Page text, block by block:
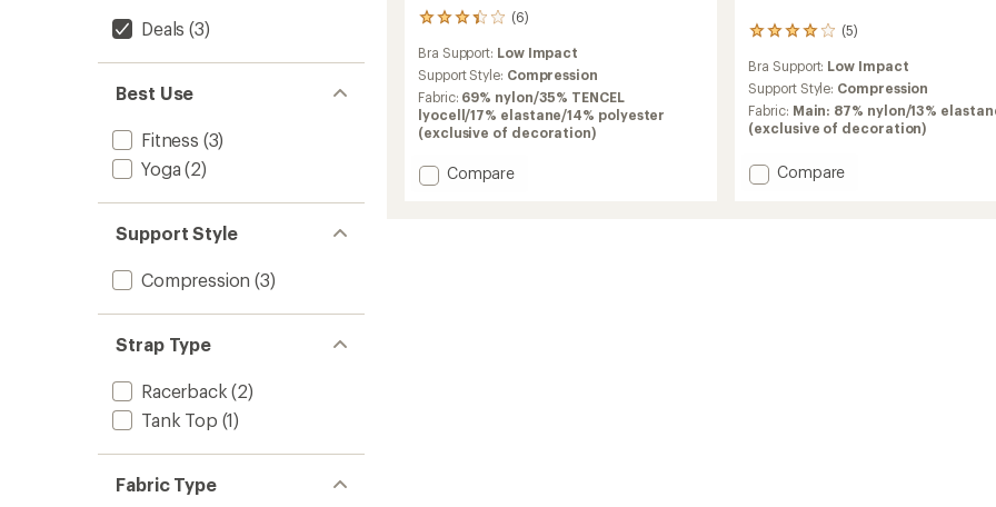
Deals (3)
Best Use
Fitness (3)
Yoga (2)
Support Style
Compression (3)
Strap Type
Racerback (2)
Tank Top (1)
Fabric Type
(6)
6
with
an
average
rating
of
out
of
Bra Support: Low Impact
Support Style: Compression
Fabric: 69% nylon/35% TENCEL
lyocell/17% elastane/14% polyester
(exclusive of decoration)
Add
Compare
(5)
5
with
an
average
rating
4.0
out
Bra Support: Low Impact
Support Style: Compression
Fabric: Main: 87% nylon/13%
(exclusive of decoration)
Add
Compare